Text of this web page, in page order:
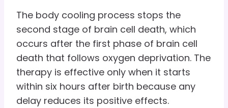
The body cooling process stops the
second stage of brain cell death, which
occurs after the first phase of brain cell
death that follows oxygen deprivation. The
therapy is effective only when it starts
within six hours after birth because any
delay reduces its positive effects.